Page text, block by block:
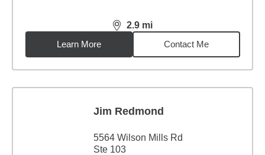
2.9 mi
distance,2.9miles
Learn More
Contact Me
Jim Redmond
5564 Wilson Mills Rd
Ste 103